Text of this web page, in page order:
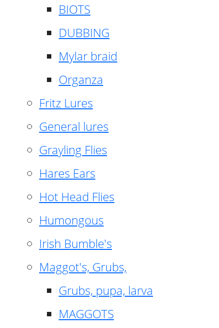
BIOTS
DUBBING
Mylar braid
Organza
Fritz Lures
General lures
Grayling Flies
Hares Ears
Hot Head Flies
Humongous
Irish Bumble's
Maggot's, Grubs,
Grubs, pupa, larva
MAGGOTS